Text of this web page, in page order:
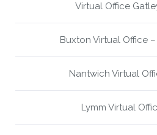
Virtual Office
Buxton Virtual Office
Nantwich Virtual
Lymm Virtual